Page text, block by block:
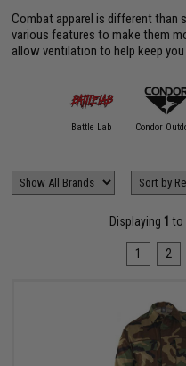
Combat apparel is different than
various features to make them
allow ventilation to help keep
Battle Lab Condor
Displaying 1 to
1 2